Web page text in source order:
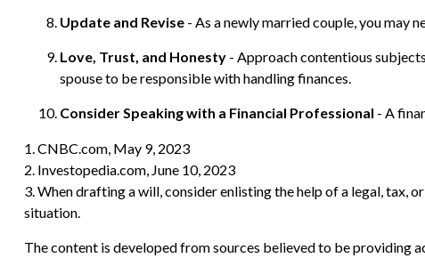
Update and Revise- As a newly married couple, you may
Love, Trust, and Honesty- Approach contentious
spouse to be responsible with handling finances.
Consider Speaking with a Financial Professional - A
1. CNBC.com, May 9, 2023
2. Investopedia.com, June 10, 2023
3. When drafting a will, consider enlisting the help of a legal, tax,
situation.
The content is developed from sources believed to be providing